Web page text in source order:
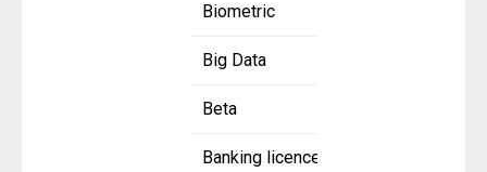
Biometric
Big Data
Beta
Banking licence